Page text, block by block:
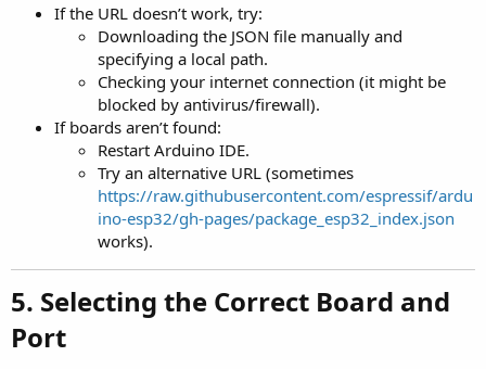
If the URL doesn’t work, try:
Downloading the JSON file manually and
specifying a local path.
Checking your internet connection (it might be
blocked by antivirus/firewall).
If boards aren’t found:
Restart Arduino IDE.
Try an alternative URL (sometimes
https://raw.githubusercontent.com/espressif/ardu
ino-esp32/gh-pages/package_esp32_index.json
works).
5. Selecting the Correct Board and
Port